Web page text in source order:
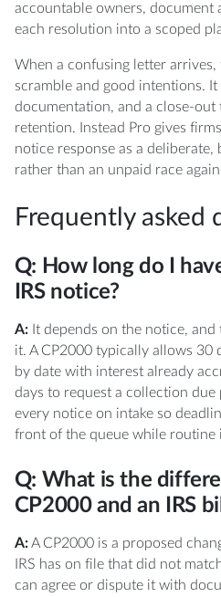
accountable owners, document
each resolution into a scoped
When a confusing letter
scramble and good intentions.
documentation, and a close-
retention. Instead Pro gives
notice response as a
rather than an unpaid race
Frequently asked
Q: How long do I
IRS notice?
A:It depends on the notice, and
it. A CP2000 typically allows 30
by date with interest already
days to request a collection due
every notice on intake so
front of the queue while routine
Q: What is the
CP2000 and an IRS
A:A CP2000 is a proposed
IRS has on file that did not
can agree or dispute it with